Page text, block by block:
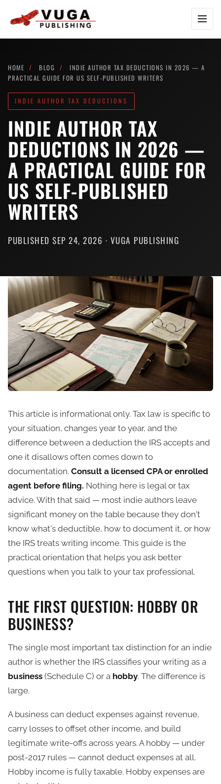
Skip to content
HOME / BLOG /
INDIE AUTHOR TAX DEDUCTIONS IN 2026 — A
PRACTICAL GUIDE FOR US SELF-PUBLISHED WRITERS
INDIE AUTHOR TAX DEDUCTIONS
INDIE AUTHOR TAX
DEDUCTIONS IN 2026 —
A PRACTICAL GUIDE FOR
US SELF-PUBLISHED
WRITERS
PUBLISHED SEP 24, 2026 · VUGA PUBLISHING
This article is informational only. Tax law is specific to
your situation, changes year to year, and the
difference between a deduction the IRS accepts and
one it disallows often comes down to
documentation. Consult a licensed CPA or enrolled
agent before filing. Nothing here is legal or tax
advice. With that said — most indie authors leave
significant money on the table because they don't
know what's deductible, how to document it, or how
the IRS treats writing income. This guide is the
practical orientation that helps you ask better
questions when you talk to your tax professional.
THE FIRST QUESTION: HOBBY OR
BUSINESS?
The single most important tax distinction for an indie
author is whether the IRS classifies your writing as a
business (Schedule C) or a hobby. The difference is
large.
A business can deduct expenses against revenue,
carry losses to offset other income, and build
legitimate write-offs across years. A hobby — under
post-2017 rules — cannot deduct expenses at all.
Hobby income is fully taxable. Hobby expenses are